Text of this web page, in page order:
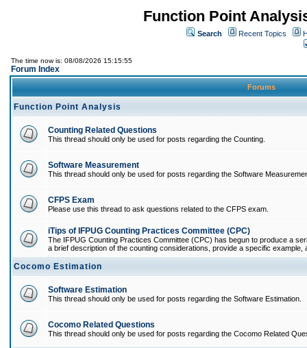
Function Point
Search Recent Topics
The time now is: 08/08/2026 15:15:55
Forum Index
Forums
Function Point Analysis
Counting Related Questions
This thread should only be used for posts regarding the Counting.
Software Measurement
This thread should only be used for posts regarding the Software
CFPS Exam
Please use this thread to ask questions related to the CFPS exam.
iTips of IFPUG Counting Practices Committee (CPC)
The IFPUG Counting Practices Committee (CPC) has begun to produce a
a brief description of the counting considerations, provide a specific example,
Cocomo Estimation
Software Estimation
This thread should only be used for posts regarding the Software Estimation.
Cocomo Related Questions
This thread should only be used for posts regarding the Cocomo Related